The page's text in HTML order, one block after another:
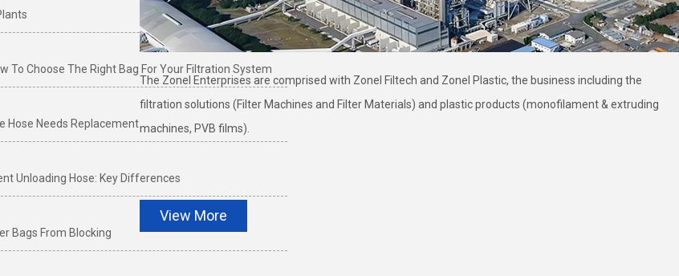
To Choose The Right Bag For Your Filtration System
Hose Needs Replacement
Unloading Hose: Key Differences
Bags From Blocking
The Zonel Enterprises are comprised with Zonel Filtech and Zonel Plastic, the business including the
filtration solutions (Filter Machines and Filter Materials) and plastic products (monofilament & extruding
machines, PVB films).
View More